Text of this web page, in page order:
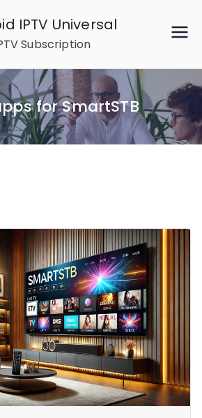
IPTV Universal
Subscription
for SmartSTB